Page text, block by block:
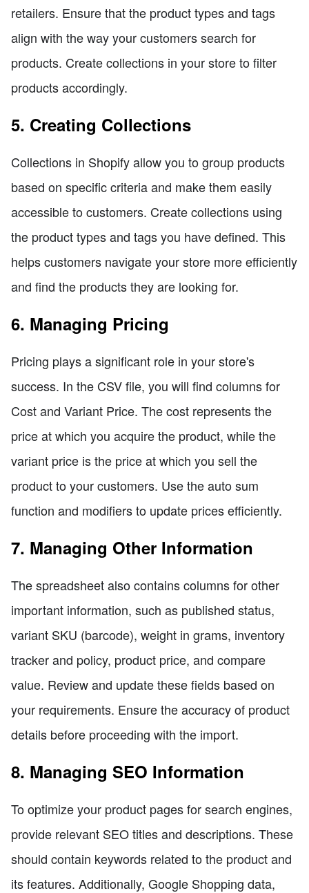
retailers. Ensure that the product types and tags
align with the way your customers search for
products. Create collections in your store to filter
products accordingly.
5. Creating Collections
Collections in Shopify allow you to group products
based on specific criteria and make them easily
accessible to customers. Create collections using
the product types and tags you have defined. This
helps customers navigate your store more efficiently
and find the products they are looking for.
6. Managing Pricing
Pricing plays a significant role in your store's
success. In the CSV file, you will find columns for
Cost and Variant Price. The cost represents the
price at which you acquire the product, while the
variant price is the price at which you sell the
product to your customers. Use the auto sum
function and modifiers to update prices efficiently.
7. Managing Other Information
The spreadsheet also contains columns for other
important information, such as published status,
variant SKU (barcode), weight in grams, inventory
tracker and policy, product price, and compare
value. Review and update these fields based on
your requirements. Ensure the accuracy of product
details before proceeding with the import.
8. Managing SEO Information
To optimize your product pages for search engines,
provide relevant SEO titles and descriptions. These
should contain keywords related to the product and
its features. Additionally, Google Shopping data,